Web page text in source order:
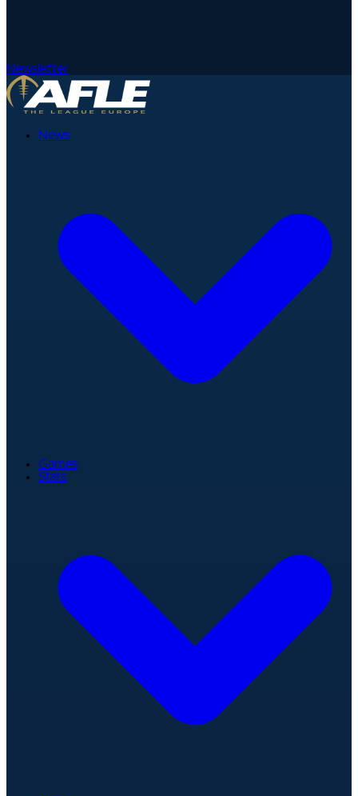
Newsletter
News
Games
Stats